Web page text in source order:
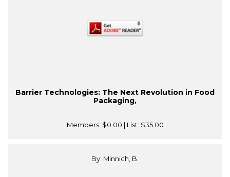
Barrier Technologies: The Next Revolution in Food
Packaging,
Members: $0.00 | List: $35.00
By: Minnich, B.